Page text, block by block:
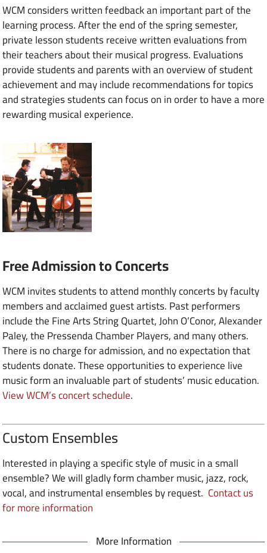
WCM considers written feedback an important part of the
learning process. After the end of the spring semester,
private lesson students receive written evaluations from
their teachers about their musical progress. Evaluations
provide students and parents with an overview of student
achievement and may include recommendations for topics
and strategies students can focus on in order to have a more
rewarding musical experience.
Free Admission to Concerts
WCM invites students to attend monthly concerts by faculty
members and acclaimed guest artists. Past performers
include the Fine Arts String Quartet, John O’Conor, Alexander
Paley, the Pressenda Chamber Players, and many others.
There is no charge for admission, and no expectation that
students donate. These opportunities to experience live
music form an invaluable part of students’ music education.
View WCM’s concert schedule.
Custom Ensembles
Interested in playing a specific style of music in a small
ensemble? We will gladly form chamber music, jazz, rock,
vocal, and instrumental ensembles by request. Contact us
for more information
More Information